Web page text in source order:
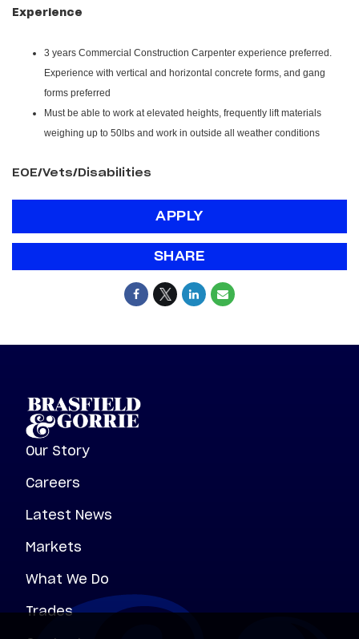
Experience
3 years Commercial Construction Carpenter experience preferred.
Experience with vertical and horizontal concrete forms, and gang
forms preferred
Must be able to work at elevated heights, frequently lift materials
weighing up to 50lbs and work in outside all weather conditions
EOE/Vets/Disabilities
APPLY
SHARE
Our Story
Careers
Latest News
Markets
What We Do
Trades